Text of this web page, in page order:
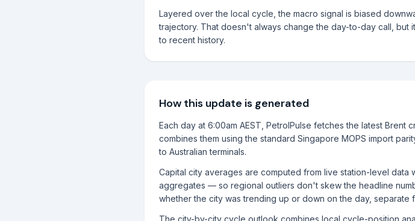
Layered over the local cycle, the macro signal is biased
trajectory. That doesn't always change the day-to-day call,
to recent history.
How this update is generated
Each day at 6:00am AEST, PetrolPulse fetches the latest Brent
combines them using the standard Singapore MOPS import
to Australian terminals.
Capital city averages are computed from live station-level
aggregates — so regional outliers don't skew the headline
whether the city was trending up or down on the day, separate
The city-by-city cycle outlook combines local cycle-position